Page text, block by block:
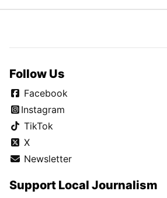
Follow Us
Facebook
Instagram
TikTok
X
Newsletter
Support Local Journalism